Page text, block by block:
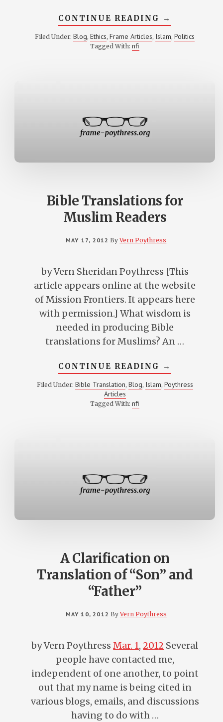
CONTINUE READING ABOUT
POLITICAL
THEOLOGY
IN
→
Filed Under:Blog,Ethics,Frame Articles, Islam,Politics
Tagged With:nfi
Bible Translations for
Muslim Readers
MAY 17, 2012 ByVern Poythress
by Vern Sheridan Poythress [This
article appears online at the website
of Mission Frontiers. It appears here
with permission.] What wisdom is
needed in producing Bible
translations for Muslims? An …
CONTINUE READING ABOUT
BIBLE
FOR
→
Filed Under: Bible Translation, Blog, Islam, Poythress
Articles
Tagged With:nfi
A Clarification on
Translation of “Son” and
“Father”
MAY 10, 2012 ByVern Poythress
by Vern PoythressMar. 1,2012 Several
people have contacted me,
independent of one another, to point
out that my name is being cited in
various blogs, emails, and discussions
having to do with …